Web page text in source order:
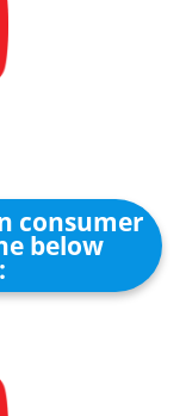
consumer
below